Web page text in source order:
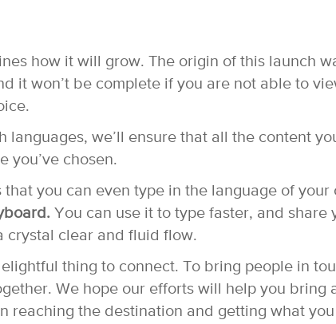
how it will grow. The origin of this launch
it won’t be complete if you are not able to
languages, we’ll ensure that all the content
you’ve chosen.
you can even type in the language of your
You can use it to type faster, and share
crystal clear and fluid flow.
thing to connect. To bring people in
We hope our efforts will help you bring
reaching the destination and getting what